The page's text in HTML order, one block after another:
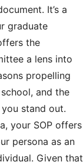
It’s a
graduate
the
a lens into
propelling
and the
stand out.
your SOP offers
persona as an
Given that